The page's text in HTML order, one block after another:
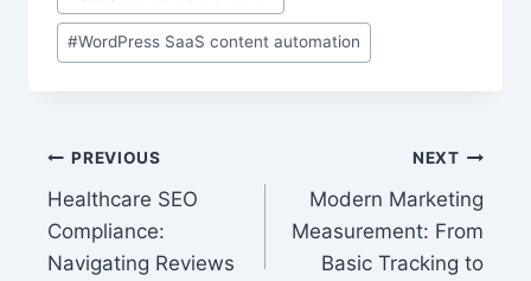
#WordPress SaaS content automation
Post
navigation
PREVIOUS
Healthcare SEO
Compliance:
Navigating Reviews
NEXT
Modern Marketing
Measurement: From
Basic Tracking to